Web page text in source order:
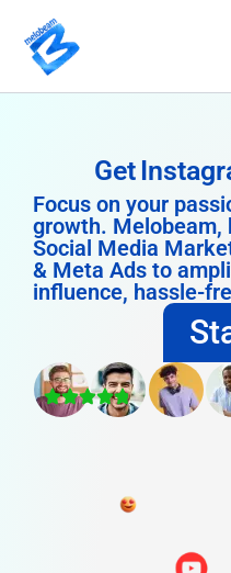
content
Get
Focus on your
growth. Melobeam,
Social Media
& Meta Ads to
influence, hassle-
4.8/5